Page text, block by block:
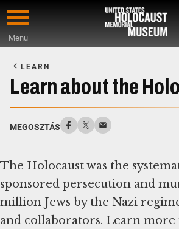
Skip
content
Menu
Main
Content
LEARN
Learn about the
MEGOSZTÁS
The Holocaust was the
sponsored persecution and
million Jews by the Nazi
and collaborators. Learn more